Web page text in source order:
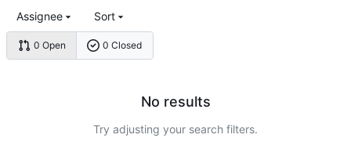
0 Open 0 Closed
Assignee Sort
No results
Try adjusting your search filters.